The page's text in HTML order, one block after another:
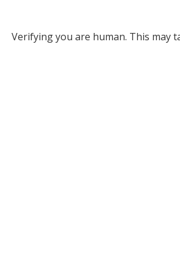
Verifying you are human. This may